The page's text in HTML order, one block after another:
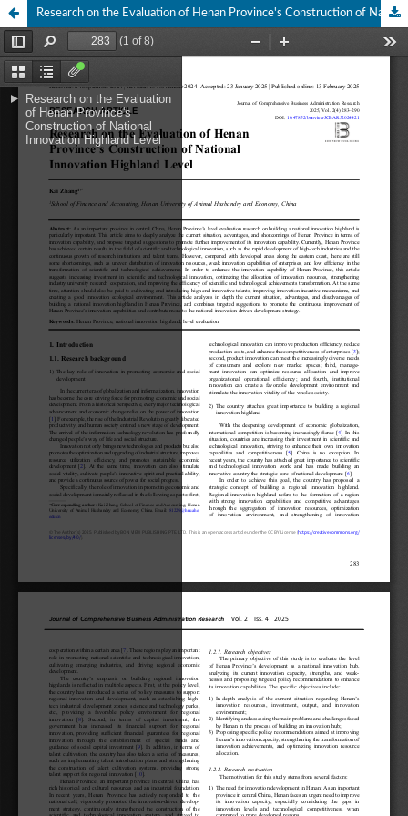
Research on the Evaluation of Henan Province's Construction of National Innovation Highland Level